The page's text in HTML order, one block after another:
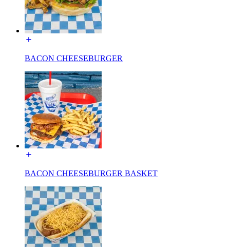
BACON CHEESEBURGER
BACON CHEESEBURGER BASKET